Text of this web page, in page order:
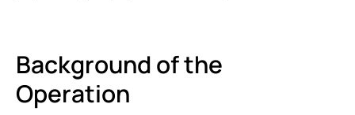
Background of the
Operation